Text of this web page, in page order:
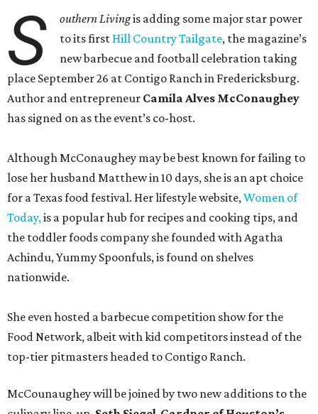
S outhern Livingis adding some major star power
to its first Hill Country Tailgate, the magazine’s
new barbecue and football celebration taking
place September 26 at Contigo Ranch in Fredericksburg.
Author and entrepreneur Camila Alves McConaughey
has signed on as the event’s co-host.
Although McConaughey may be best known for failing to
lose her husband Matthew in 10 days, she is an apt choice
for a Texas food festival. Her lifestyle website,Women of
Today,is a popular hub for recipes and cooking tips, and
the toddler foods company she founded with Agatha
Achindu, Yummy Spoonfuls, is found on shelves
nationwide.
She even hosted a barbecue competition show for the
Food Network, albeit with kid competitors instead of the
top-tier pitmasters headed to Contigo Ranch.
McCounaughey will be joined by two new additions to the